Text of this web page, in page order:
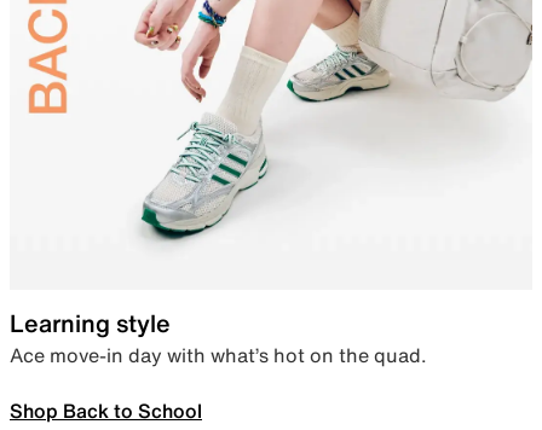
Learning style
Ace move-in day with what’s hot on the quad.
Shop Back to School